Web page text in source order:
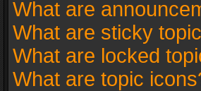
What are
What are sticky
What are locked
What are topic